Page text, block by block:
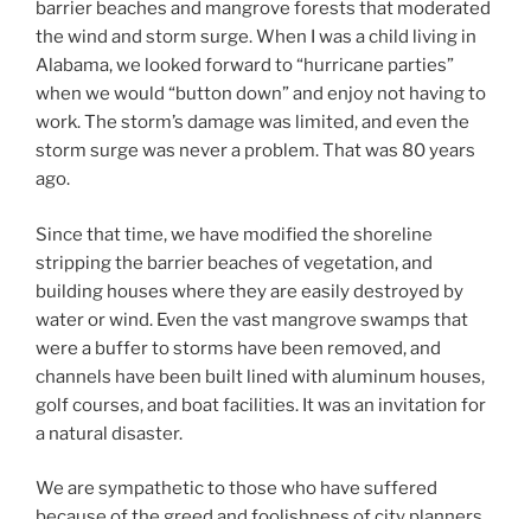
barrier beaches and mangrove forests that moderated
the wind and storm surge. When I was a child living in
Alabama, we looked forward to “hurricane parties”
when we would “button down” and enjoy not having to
work. The storm’s damage was limited, and even the
storm surge was never a problem. That was 80 years
ago.
Since that time, we have modified the shoreline
stripping the barrier beaches of vegetation, and
building houses where they are easily destroyed by
water or wind. Even the vast mangrove swamps that
were a buffer to storms have been removed, and
channels have been built lined with aluminum houses,
golf courses, and boat facilities. It was an invitation for
a natural disaster.
We are sympathetic to those who have suffered